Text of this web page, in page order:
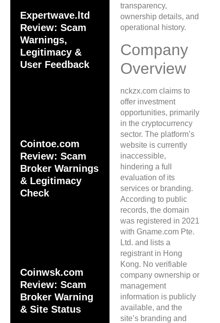
Expertwave.ltd
Review: Scam
Warnings,
Legitimacy &
User Feedback
Cointoe.com
Review: Scam
Broker Warnings
& Legitimacy
Check
Coinwsk.com
Review: Scam
Broker Warning
& Site Status
transparency,
ownership details, and
operational history.
Company
Overview
nckzx.com claims to
offer investment
opportunities, primarily
in the cryptocurrency
sector. The platform’s
website is currently
inaccessible,
hindering a full
evaluation of its
services or branding.
According to public
records, the domain
was registered in 2021
with Gname.com Pte.
Ltd. and lists a
registrant in Hong
Kong. No verifiable
company ownership or
management
information is publicly
available, and the
site’s branding and